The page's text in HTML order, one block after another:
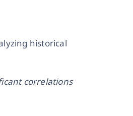
historical
correlations